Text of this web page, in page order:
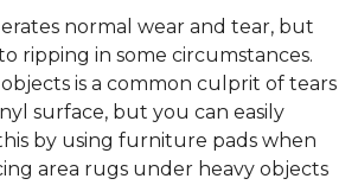
normal wear and tear, but
ripping in some circumstances.
is a common culprit of tears
surface, but you can easily
by using furniture pads when
area rugs under heavy objects